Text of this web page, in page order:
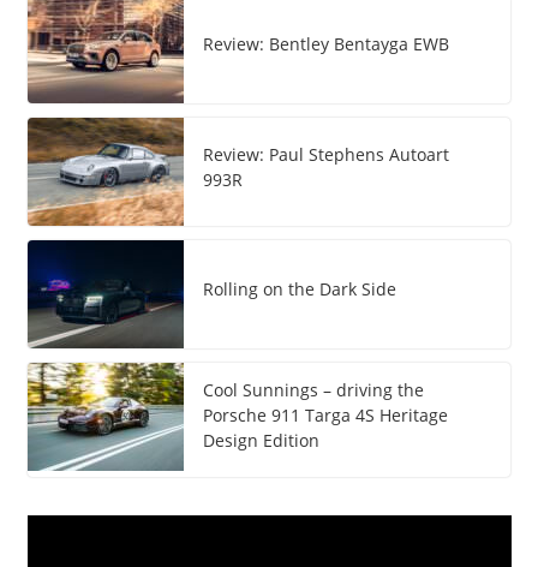
Review: Bentley Bentayga EWB
Review: Paul Stephens Autoart
993R
Rolling on the Dark Side
Cool Sunnings – driving the
Porsche 911 Targa 4S Heritage
Design Edition